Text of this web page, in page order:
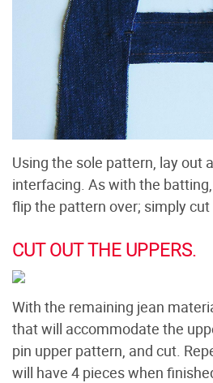
Using the sole pattern, lay out
interfacing. As with the
flip the pattern over; simply cut
CUT OUT THE UPPERS.
With the remaining jean
that will accommodate the
pin upper pattern, and cut.
will have 4 pieces when